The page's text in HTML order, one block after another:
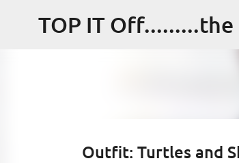
TOP IT
Outfit: Turtles and